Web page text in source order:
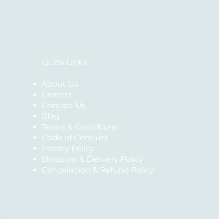
Quick Links
About Us
Careers
Contact Us
Blog
Terms & Conditions
Code of Conduct
Privacy Policy
Shipping & Delivery Policy
Cancellation & Refund Policy